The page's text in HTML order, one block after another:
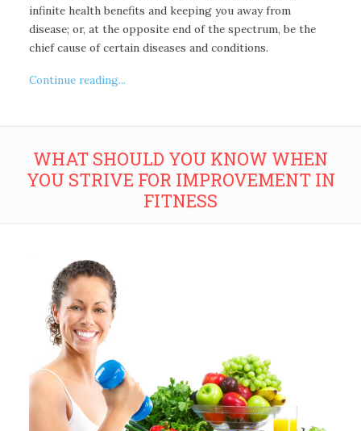
infinite health benefits and keeping you away from
disease; or, at the opposite end of the spectrum, be the
chief cause of certain diseases and conditions.
Continue reading...
WHAT SHOULD YOU KNOW WHEN
YOU STRIVE FOR IMPROVEMENT IN
FITNESS